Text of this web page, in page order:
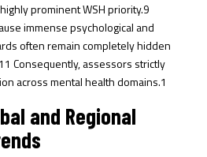
prominent WSH priority.9
immense psychological and
often remain completely hidden
11 Consequently, assessors strictly
across mental health domains.1
and Regional